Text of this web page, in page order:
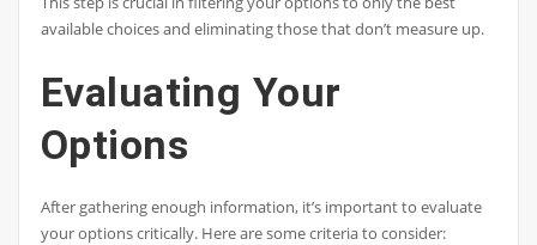
available choices and eliminating those that don’t measure up.
Evaluating Your
Options
After gathering enough information, it’s important to evaluate
your options critically. Here are some criteria to consider: